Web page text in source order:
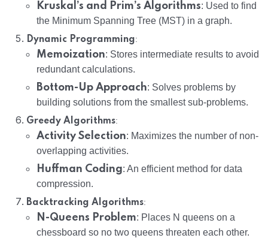
Kruskal’s and Prim’s Algorithms: Used to find
the Minimum Spanning Tree (MST) in a graph.
Dynamic Programming:
Memoization: Stores intermediate results to avoid
redundant calculations.
Bottom-Up Approach: Solves problems by
building solutions from the smallest sub-problems.
Greedy Algorithms:
Activity Selection: Maximizes the number of non-
overlapping activities.
Huffman Coding: An efficient method for data
compression.
Backtracking Algorithms:
N-Queens Problem: Places N queens on a
chessboard so no two queens threaten each other.